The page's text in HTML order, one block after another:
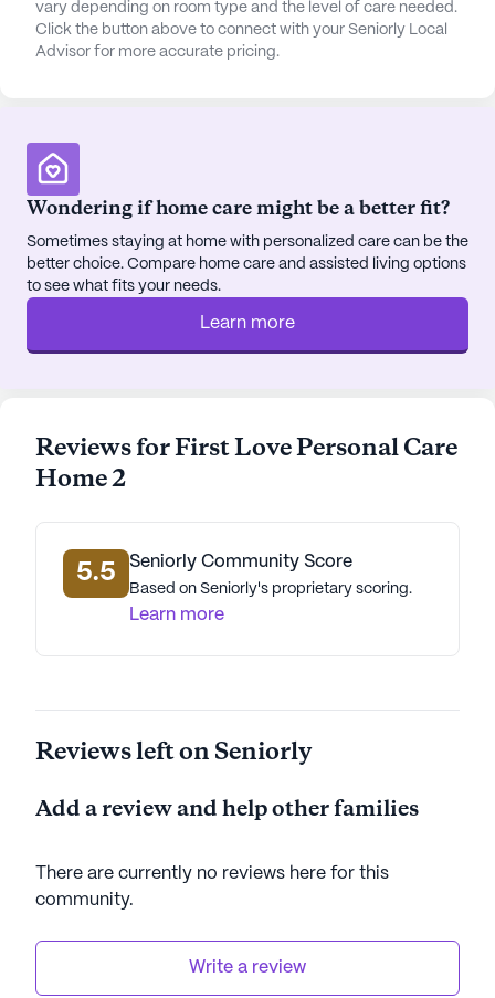
vary depending on room type and the level of care needed.
Click the button above to connect with your Seniorly Local
Advisor for more accurate pricing.
Wondering if home care might be a better fit?
Sometimes staying at home with personalized care can be the
better choice. Compare home care and assisted living options
to see what fits your needs.
Learn more
Reviews for First Love Personal Care
Home 2
5.5 Seniorly Community Score
Based on Seniorly's proprietary scoring.
Learn more
Reviews left on Seniorly
Add a review and help other families
There are currently no reviews here for this
community.
Write a review